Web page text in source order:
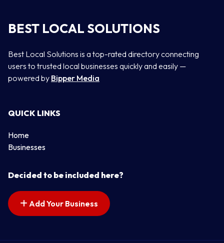
BEST LOCAL SOLUTIONS
Best Local Solutions is a top-rated directory connecting
users to trusted local businesses quickly and easily —
powered by Bipper Media
QUICK LINKS
Home
Businesses
Decided to be included here?
Add Your Business